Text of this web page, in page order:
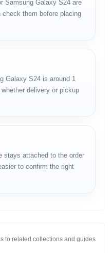
Victus 2), glass back
to-body ratio)
19.5:9 ratio (~416 ppi)
Victus 2
8 Gen 3 (4 nm) –
Samsung Galaxy S24 are
them before placing
Galaxy S24 is around 1
delivery or pickup
stays attached to the order
to confirm the right
to related collections and guides